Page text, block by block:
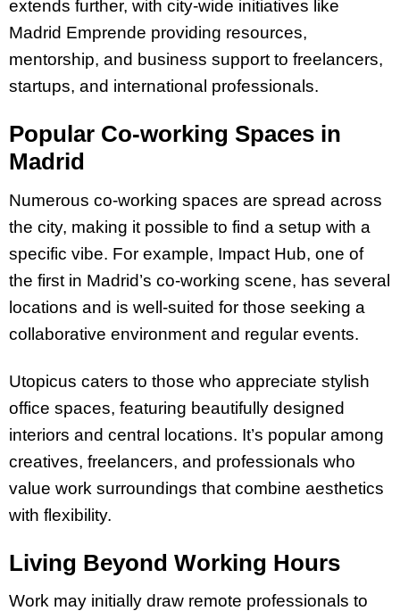
extends further, with city-wide initiatives like
Madrid Emprende providing resources,
mentorship, and business support to freelancers,
startups, and international professionals.
Popular Co-working Spaces in
Madrid
Numerous co-working spaces are spread across
the city, making it possible to find a setup with a
specific vibe. For example, Impact Hub, one of
the first in Madrid’s co-working scene, has several
locations and is well-suited for those seeking a
collaborative environment and regular events.
Utopicus caters to those who appreciate stylish
office spaces, featuring beautifully designed
interiors and central locations. It’s popular among
creatives, freelancers, and professionals who
value work surroundings that combine aesthetics
with flexibility.
Living Beyond Working Hours
Work may initially draw remote professionals to